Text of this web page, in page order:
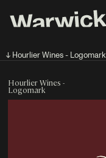
↓ Hourlier Wines - Logomark
Hourlier Wines -
Logomark